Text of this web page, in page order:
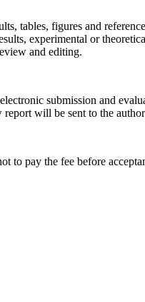
tables, figures and
experimental or
and editing.
submission and
report will be sent to the
to pay the fee before